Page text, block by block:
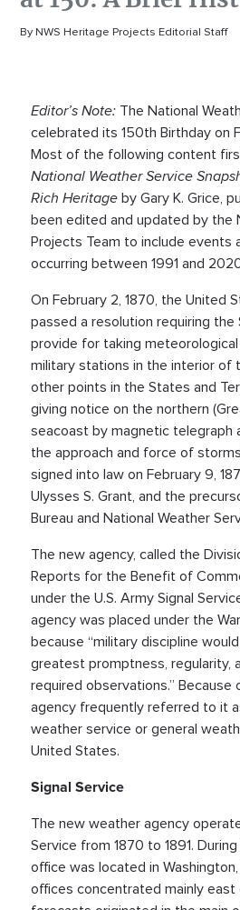
By NWS Heritage Projects Editorial Staff
Editor’s Note: The National
celebrated its 150th Birthday on
Most of the following content
National Weather Service
Rich Heritage by Gary K. Grice,
been edited and updated by the
Projects Team to include events
occurring between 1991 and
On February 2, 1870, the United
passed a resolution requiring the
provide for taking
military stations in the interior of
other points in the States and
giving notice on the northern
seacoast by magnetic telegraph
the approach and force of
signed into law on February 9,
Ulysses S. Grant, and the
Bureau and National Weather
The new agency, called the
Reports for the Benefit of
under the U.S. Army Signal
agency was placed under the
because “military discipline
greatest promptness, regularity,
required observations.” Because
agency frequently referred to it
weather service or general
United States.
Signal Service
The new weather agency
Service from 1870 to 1891.
office was located in
offices concentrated mainly east